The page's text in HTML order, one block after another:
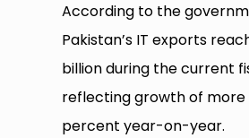
According to the
Pakistan’s IT exports
billion during the current
reflecting growth of more
percent year-on-year.